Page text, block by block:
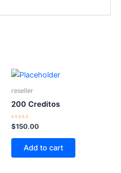
reseller
200 Creditos
Rated
0
out
$150.00
Add to cart